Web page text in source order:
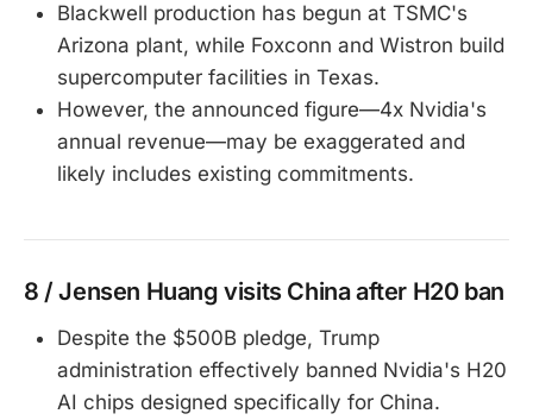
Blackwell production has begun at TSMC's
Arizona plant, while Foxconn and Wistron build
supercomputer facilities in Texas.
However, the announced figure—4x Nvidia's
annual revenue—may be exaggerated and
likely includes existing commitments.
8 / Jensen Huang visits China after H20 ban
Despite the $500B pledge, Trump
administration effectively banned Nvidia's H20
AI chips designed specifically for China.